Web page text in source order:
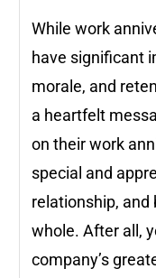
While work
have significant
morale, and
a heartfelt
on their work
special and
relationship, and
whole. After all,
company’s